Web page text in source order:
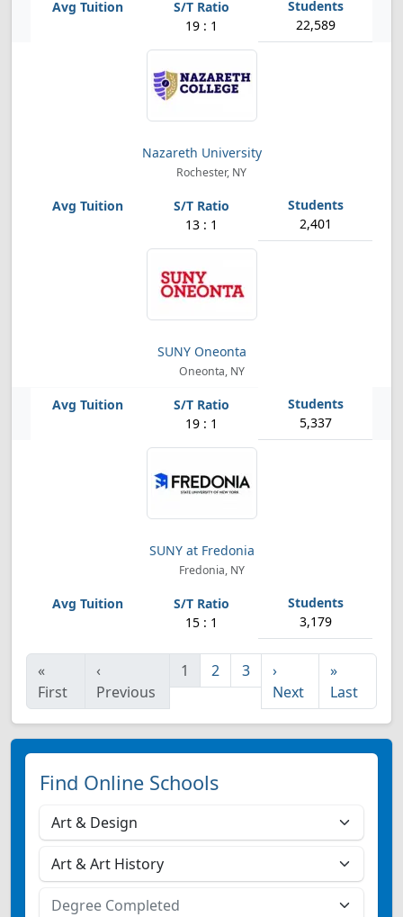
19 : 1 22,589
Nazareth University
Rochester, NY
13 : 1 2,401
SUNY Oneonta
Oneonta, NY
19 : 1 5,337
SUNY at Fredonia
Fredonia, NY
15 : 1 3,179
«
First
‹
Previous
1 2 3
›
Next
»
Last
Find Online Schools